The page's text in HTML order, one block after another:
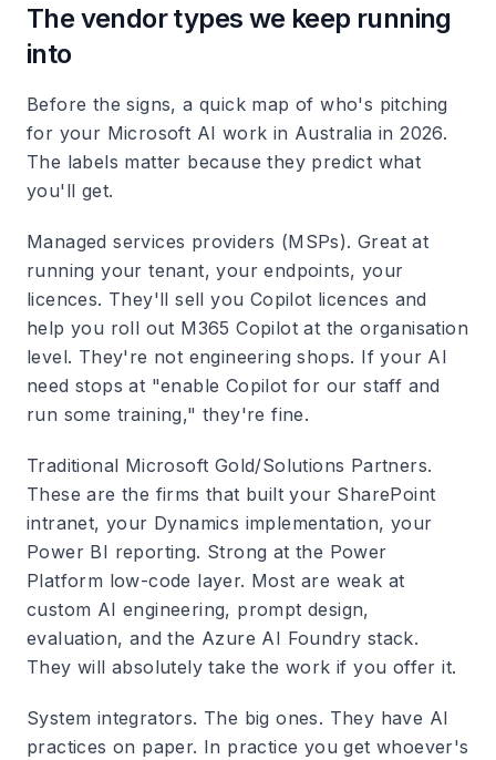
The vendor types we keep running
into
Before the signs, a quick map of who's pitching
for your Microsoft AI work in Australia in 2026.
The labels matter because they predict what
you'll get.
Managed services providers (MSPs). Great at
running your tenant, your endpoints, your
licences. They'll sell you Copilot licences and
help you roll out M365 Copilot at the organisation
level. They're not engineering shops. If your AI
need stops at "enable Copilot for our staff and
run some training," they're fine.
Traditional Microsoft Gold/Solutions Partners.
These are the firms that built your SharePoint
intranet, your Dynamics implementation, your
Power BI reporting. Strong at the Power
Platform low-code layer. Most are weak at
custom AI engineering, prompt design,
evaluation, and the Azure AI Foundry stack.
They will absolutely take the work if you offer it.
System integrators. The big ones. They have AI
practices on paper. In practice you get whoever's